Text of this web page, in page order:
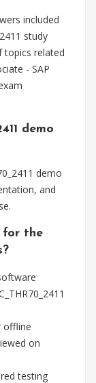
included
study
topics related
- SAP
demo
demo
and
for the
offline
on
testing